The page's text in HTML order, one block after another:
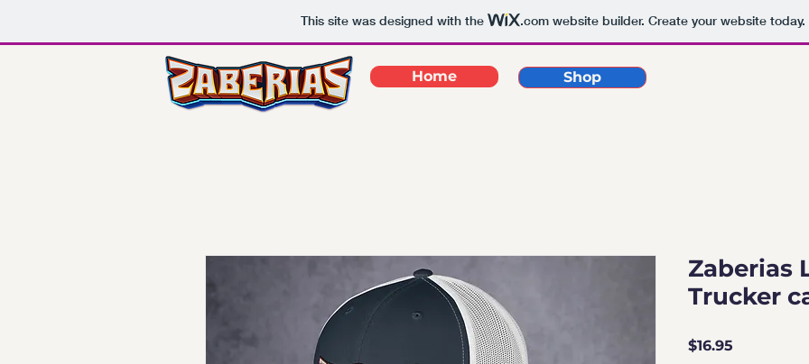
This site was designed with the .comwebsite builder. Create your website today.
Home Shop
Zaberias
Trucker
$16.95